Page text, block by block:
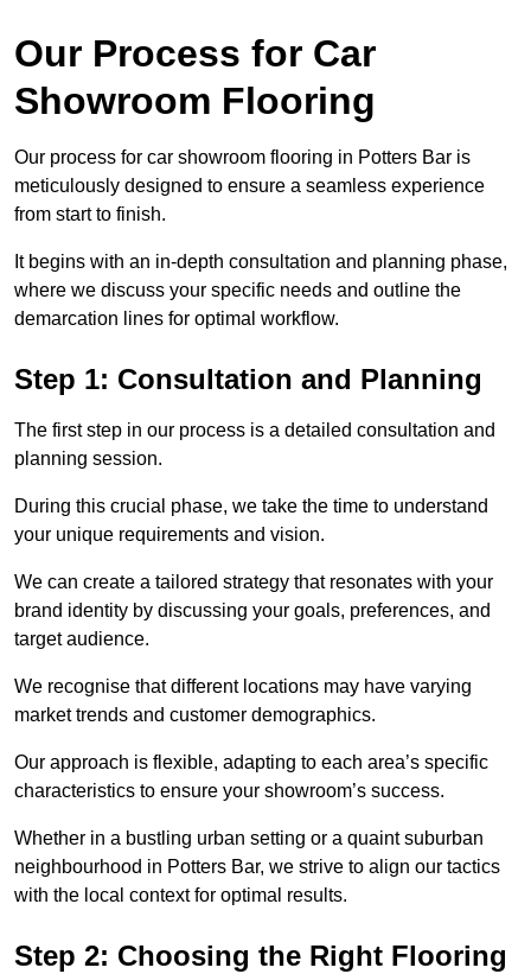
Our Process for Car
Showroom Flooring
Our process for car showroom flooring in Potters Bar is
meticulously designed to ensure a seamless experience
from start to finish.
It begins with an in-depth consultation and planning phase,
where we discuss your specific needs and outline the
demarcation lines for optimal workflow.
Step 1: Consultation and Planning
The first step in our process is a detailed consultation and
planning session.
During this crucial phase, we take the time to understand
your unique requirements and vision.
We can create a tailored strategy that resonates with your
brand identity by discussing your goals, preferences, and
target audience.
We recognise that different locations may have varying
market trends and customer demographics.
Our approach is flexible, adapting to each area’s specific
characteristics to ensure your showroom’s success.
Whether in a bustling urban setting or a quaint suburban
neighbourhood in Potters Bar, we strive to align our tactics
with the local context for optimal results.
Step 2: Choosing the Right Flooring